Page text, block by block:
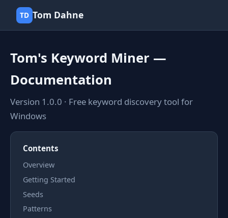
TD Tom Dahne
Tom's Keyword Miner —
Documentation
Version 1.0.0 · Free keyword discovery tool for
Windows
Contents
Overview
Getting Started
Seeds
Patterns